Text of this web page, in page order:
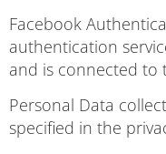
Facebook
authentication
and is connected to
Personal Data
specified in the